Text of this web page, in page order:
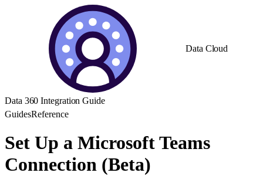
Data Cloud
Data 360 Integration Guide
GuidesReference
Set Up a Microsoft Teams
Connection (Beta)